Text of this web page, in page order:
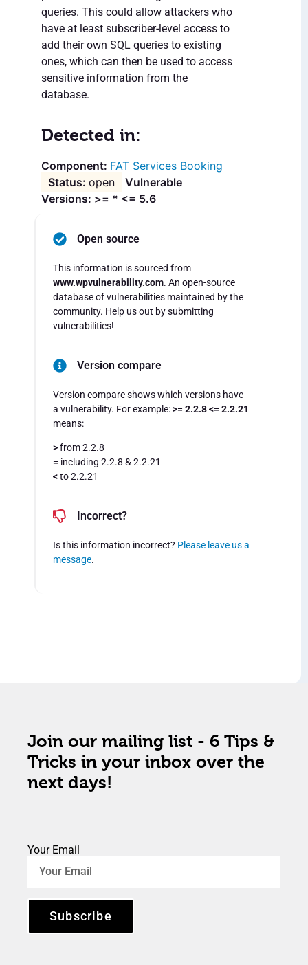
queries. This could allow attackers who
have at least subscriber-level access to
add their own SQL queries to existing
ones, which can then be used to access
sensitive information from the
database.
Detected in:
FAT Services Booking
open
Vulnerable
Versions: >= * <= 5.6
Open source
This information is sourced from
www.wpvulnerability.com. An open-source
database of vulnerabilities maintained by the
community. Help us out by submitting
vulnerabilities!
Version compare
Version compare shows which versions have
a vulnerability. For example:>= 2.2.8 <= 2.2.21
means:
>from 2.2.8
= including 2.2.8 & 2.2.21
<to 2.2.21
Incorrect?
Is this information incorrect? Please leave us a
message.
Join our mailing list - 6 Tips &
Tricks in your inbox over the
next days!
Your Email
Subscribe